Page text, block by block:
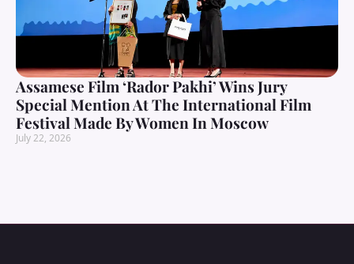
Assamese Film ‘Rador Pakhi’ Wins Jury
Special Mention At The International Film
Festival Made By Women In Moscow
July 22, 2026